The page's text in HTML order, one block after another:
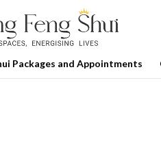
Packages and Appointments